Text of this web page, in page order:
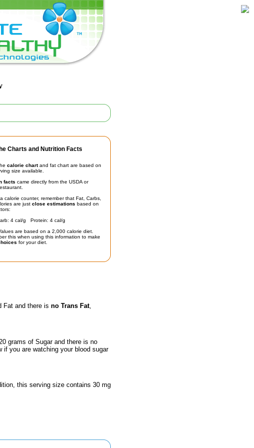
Charts and Nutrition Facts
calorie chartand fat chart are based on
size available.
facts came directly from the USDA or
calorie counter, remember that Fat, Carbs,
are just close estimations based on
4 cal/g Protein: 4 cal/g
are based on a 2,000 calorie diet.
this when using this information to make
for your diet.
Fat and there is no Trans Fat,
grams of Sugar and there is no
if you are watching your blood sugar
this serving size contains 30 mg